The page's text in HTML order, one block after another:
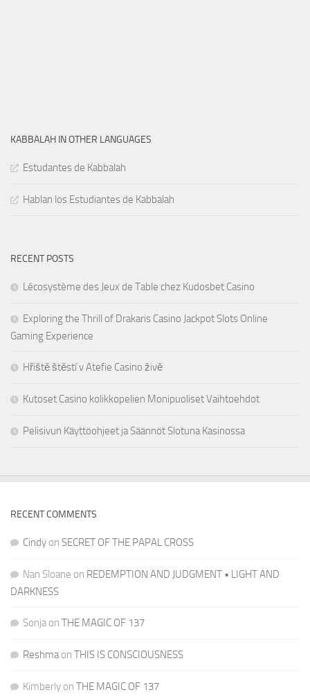
KABBALAH IN OTHER LANGUAGES
Estudantes de Kabbalah
Hablan los Estudiantes de Kabbalah
RECENT POSTS
Lécosystème des Jeux de Table chez Kudosbet Casino
Exploring the Thrill of Drakaris Casino Jackpot Slots Online
Gaming Experience
Hřiště štěstí v Atefie Casino živě
Kutoset Casino kolikkopelien Monipuoliset Vaihtoehdot
Pelisivun Käyttöohjeet ja Säännöt Slotuna Kasinossa
RECENT COMMENTS
Cindy on SECRET OF THE PAPAL CROSS
Nan Sloane on REDEMPTION AND JUDGMENT • LIGHT AND
DARKNESS
Sonjaon THE MAGIC OF 137
Reshmaon THIS IS CONSCIOUSNESS
Kimberly on THE MAGIC OF 137